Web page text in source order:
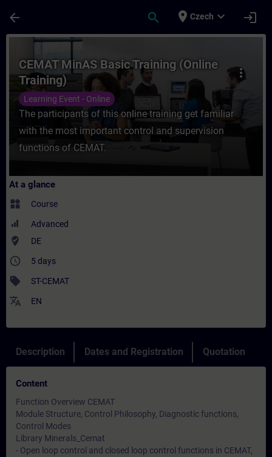
arrow_back search place Czech expand_more login
Course - CEMAT MinAS Basic Training
more_vert
CEMAT MinAS Basic Training (Online
Training)
Learning Event - Online
The participants of this online training get familiar
with the most important control and supervision
functions of CEMAT.
At a glance
widgets Course
Advanced
where_to_vote DE
access_time 5 days
sell ST-CEMAT
translate EN
Description Dates and Registration Quotation
Content
Function Overview CEMAT
Module Structure, Control Philosophy, Diagnostic functions,
Control Modes
Library Minerals_Cemat
- Open loop control and closed loop control functions in CEMAT,